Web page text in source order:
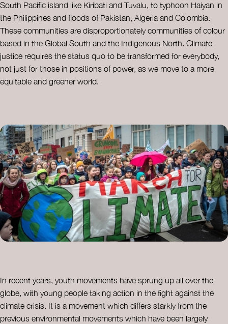
South Pacific island like Kiribati and Tuvalu, to typhoon Haiyan in
the Philippines and floods of Pakistan, Algeria and Colombia.
These communities are disproportionately communities of colour
based in the Global South and the Indigenous North. Climate
justice requires the status quo to be transformed for everybody,
not just for those in positions of power, as we move to a more
equitable and greener world.
In recent years, youth movements have sprung up all over the
globe, with young people taking action in the fight against the
climate crisis. It is a movement which differs starkly from the
previous environmental movements which have been largely